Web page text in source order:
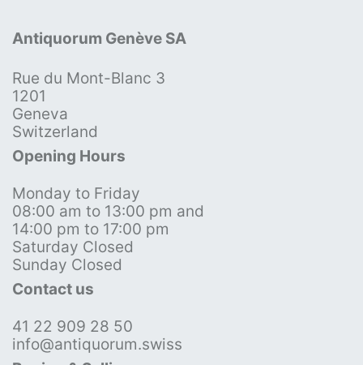
Antiquorum Genève SA
Rue du Mont-Blanc 3
1201
Geneva
Switzerland
Opening Hours
Monday to Friday
08:00 am to 13:00 pm and
14:00 pm to 17:00 pm
Saturday Closed
Sunday Closed
Contact us
41 22 909 28 50
info@antiquorum.swiss